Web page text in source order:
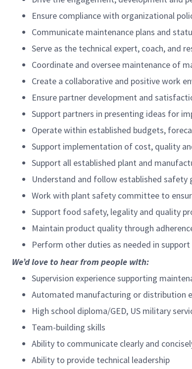
Ensure compliance with organizational
Communicate maintenance plans and
Serve as the technical expert, coach, and
Coordinate and oversee maintenance of
Create a collaborative and positive work
Ensure partner development and
Support partners in presenting ideas for
Operate within established budgets,
Support implementation of cost, quality
Support all established plant and
Understand and follow established safety
Work with plant safety committee to
Support food safety, legality and quality
Maintain product quality through
Perform other duties as needed in
We’d love to hear from people with:
Supervision experience supporting
Automated manufacturing or distribution
High school diploma/GED, US military
Team-building skills
Ability to communicate clearly and
Ability to provide technical leadership